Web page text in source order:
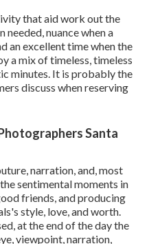
that aid work out the
nuance when a
an excellent time when the
a mix of timeless, timeless
minutes. It is probably the
discuss when reserving
Santa
narration, and, most
sentimental moments in
friends, and producing
style, love, and worth.
at the end of the day the
viewpoint, narration,